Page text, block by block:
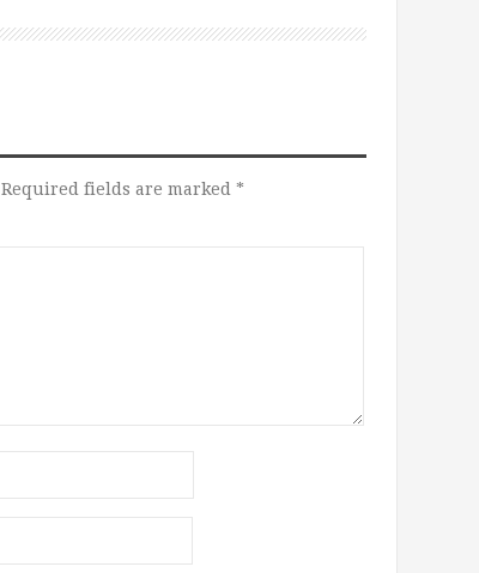
Required fields are marked *